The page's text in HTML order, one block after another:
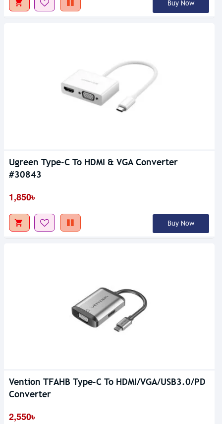
Buy Now
Ugreen Type-C To HDMI & VGA Converter
#30843
1,850৳
Buy Now
Vention TFAHB Type-C To HDMI/VGA/USB3.0/PD
Converter
2,550৳